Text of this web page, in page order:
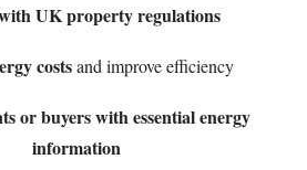
UK property regulations
costsand improve efficiency
or buyers with essential energy
information